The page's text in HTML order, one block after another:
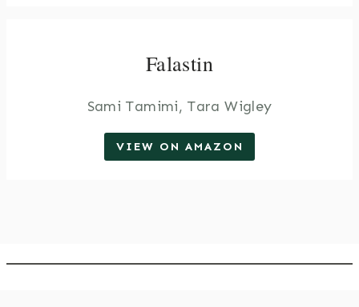
Falastin
Sami Tamimi, Tara Wigley
VIEW ON AMAZON